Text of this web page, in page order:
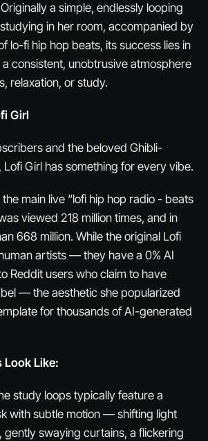
a simple, endlessly looping
in her room, accompanied by
lo-fi hip hop beats, its success lies in
consistent, unobtrusive atmosphere
relaxation, or study.
Girl
and the beloved Ghibli-
Girl has something for every vibe.
main live “lofi hip hop radio - beats
viewed 218 million times, and in
668 million. While the original Lofi
artists — they have a 0% AI
Reddit users who claim to have
— the aesthetic she popularized
for thousands of AI-generated
Look Like:
study loops typically feature a
with subtle motion — shifting light
gently swaying curtains, a flickering